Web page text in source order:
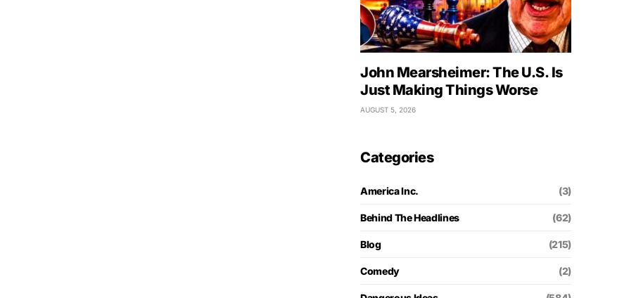
John Mearsheimer: The U.S. Is
Just Making Things Worse
AUGUST 5, 2026
Categories
America Inc. (3)
Behind The Headlines (62)
Blog (215)
Comedy (2)